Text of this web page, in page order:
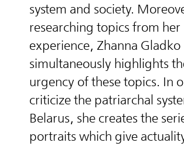
system and society.
researching topics from her
experience, Zhanna Gladko
simultaneously highlights
urgency of these topics. In
criticize the patriarchal
Belarus, she creates the
portraits which give